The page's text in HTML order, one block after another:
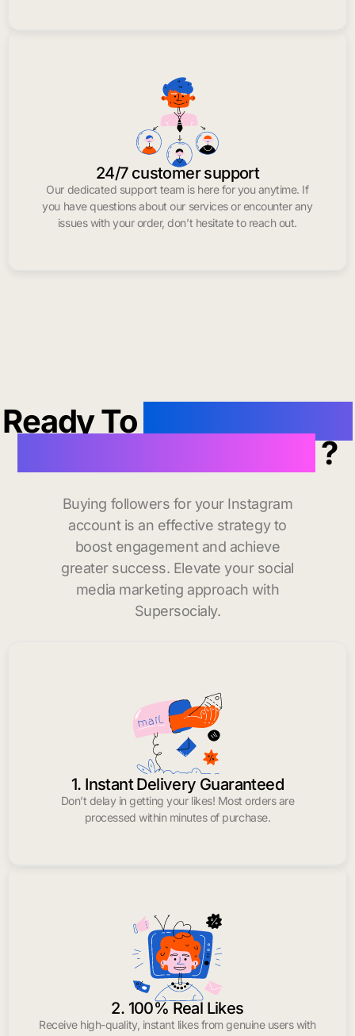
24/7 customer support
Our dedicated support team is here for you anytime. If
you have questions about our services or encounter any
issues with your order, don’t hesitate to reach out.
Ready To
?
Buying followers for your Instagram
account is an effective strategy to
boost engagement and achieve
greater success. Elevate your social
media marketing approach with
Supersocialy.
1. Instant Delivery Guaranteed
Don’t delay in getting your likes! Most orders are
processed within minutes of purchase.
2. 100% Real Likes
Receive high-quality, instant likes from genuine users with